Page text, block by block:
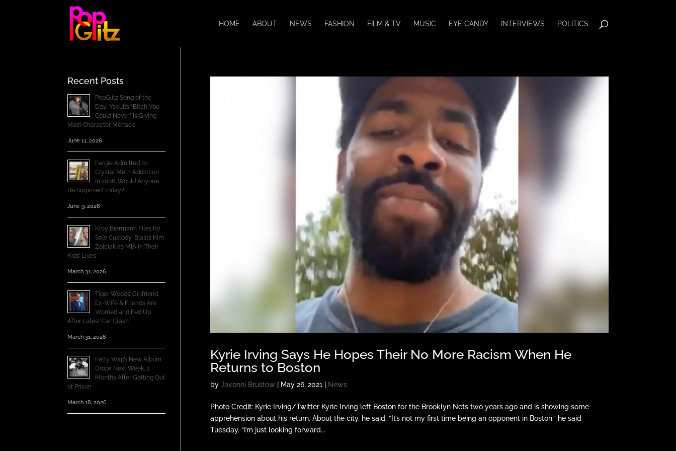
HOME ABOUT NEWS FASHION FILM & TV MUSIC EYE CANDY INTERVIEWS POLITICS
Kyrie Irving Says He Hopes Their No More Racism When He
Returns to Boston
by Javonni Brustow May 26, 2021| News
Photo Credit: Kyrie Irving/Twitter Kyrie Irving left Boston for the Brooklyn Nets two years ago and is showing some
apprehension about his return. About the city, he said, “It’s not my first time being an opponent in Boston,” he said
Tuesday. “I’m just looking forward...
Recent Posts
PopGlitz Song of the
Day: Yseult’s “Bitch You
Could Never” Is Giving
Main Character Menace
June 11, 2026
Fergie Admitted to
Crystal Meth Addiction
in 2006; Would Anyone
Be Surprised Today?
June 9, 2026
Kroy Biermann Files for
Sole Custody, Blasts Kim
Zolciak as MIA in Their
Kids’ Lives
March 31, 2026
Tiger Woods’ Girlfriend,
Ex-Wife & Friends Are
Worried and Fed Up
After Latest Car Crash
March 31, 2026
Fetty Wap’s New Album
Drops Next Week, 2
Months After Getting Out
of Prison
March 18, 2026